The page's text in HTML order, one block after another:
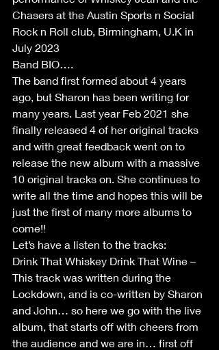
Chasers at the Austin Sports n Social
Rock n Roll club, Birmingham, U.K in
July 2023
Band BIO….
The band first formed about 4 years
ago, but Sharon has been writing for
many years. Last year Feb 2021 she
finally released 4 of her original tracks
and with great feedback went on to
release the new album with a massive
10 original tracks on. She continues to
write all the time and hopes this will be
just the first of many more albums to
come!!
Let’s have a listen to the tracks:
Drink That Whiskey Drink That Wine –
This track was written during the
Lockdown, and is co-written by Sharon
and John… so here we go with the live
album, that starts off with cheers from
the audience and we are in… first off